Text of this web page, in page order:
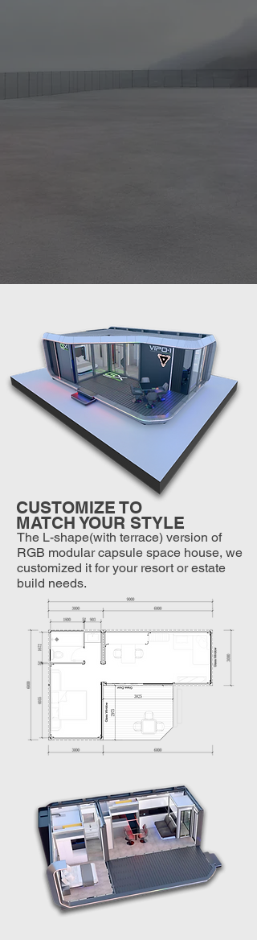
CUSTOMIZE TO
MATCH YOUR STYLE
The L-shape(with terrace) version of
RGB modular capsule space house, we
customized it for your resort or estate
build needs.